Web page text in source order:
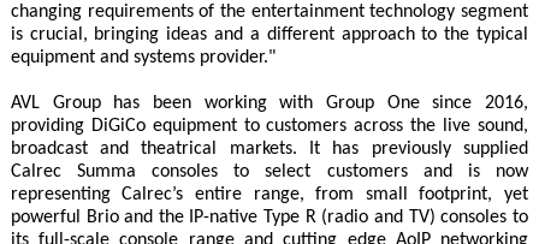
changing requirements of the entertainment technology segment
is crucial, bringing ideas and a different approach to the typical
equipment and systems provider."
AVL Group has been working with Group One since 2016,
providing DiGiCo equipment to customers across the live sound,
broadcast and theatrical markets. It has previously supplied
Calrec Summa consoles to select customers and is now
representing Calrec’s entire range, from small footprint, yet
powerful Brio and the IP-native Type R (radio and TV) consoles to